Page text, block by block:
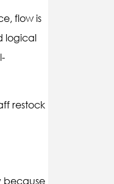
flow is
logical
restock
because